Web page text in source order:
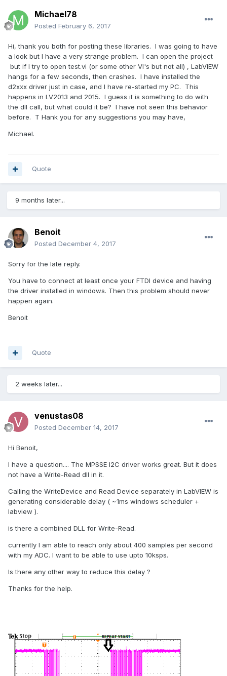
Michael78
Posted February 6, 2017
Hi, thank you both for posting these libraries. I was going to have
a look but I have a very strange problem. I can open the project
but if I try to open test.vi (or some other VI's but not all) , LabVIEW
hangs for a few seconds, then crashes. I have installed the
d2xxx driver just in case, and I have re-started my PC. This
happens in LV2013 and 2015. I guess it is something to do with
the dll call, but what could it be? I have not seen this behavior
before. T Hank you for any suggestions you may have,
Michael.
Quote
9 months later...
Benoit
Posted December 4, 2017
Sorry for the late reply.
You have to connect at least once your FTDI device and having
the driver installed in windows. Then this problem should never
happen again.
Benoit
Quote
2 weeks later...
venustas08
Posted December 14, 2017
Hi Benoit,
I have a question.... The MPSSE I2C driver works great. But it does
not have a Write-Read dll in it.
Calling the WriteDevice and Read Device separately in LabVIEW is
generating considerable delay ( ~1ms windows scheduler +
labview ).
is there a combined DLL for Write-Read.
currently I am able to reach only about 400 samples per second
with my ADC. I want to be able to use upto 10ksps.
Is there any other way to reduce this delay ?
Thanks for the help.